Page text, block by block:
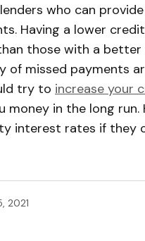
who can provide
Having a lower
those with a better
of missed payments
try to increase your
money in the long run.
interest rates if they
2021